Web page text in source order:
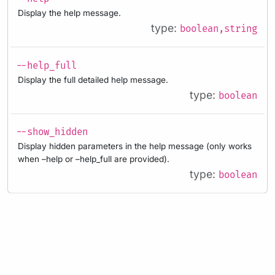
Display the help message.
type: boolean,string
--help_full
Display the full detailed help message.
type: boolean
--show_hidden
Display hidden parameters in the help message (only works
when –help or –help_full are provided).
type: boolean